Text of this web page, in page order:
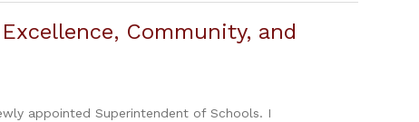
Community, and
appointed Superintendent of Schools. I